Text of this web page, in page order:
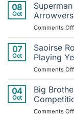
08
Oct
Comments Off
07
Oct
Saoirse
Playing
Comments Off
04
Oct
Big
Comments Off